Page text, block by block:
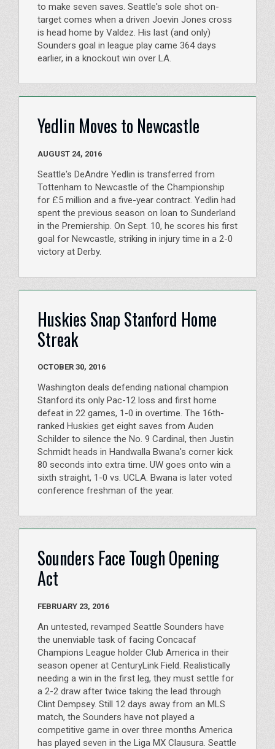
to make seven saves. Seattle's sole shot on-
target comes when a driven Joevin Jones cross
is head home by Valdez. His last (and only)
Sounders goal in league play came 364 days
earlier, in a knockout win over LA.
Yedlin Moves to Newcastle
AUGUST 24, 2016
Seattle's DeAndre Yedlin is transferred from
Tottenham to Newcastle of the Championship
for £5 million and a five-year contract. Yedlin had
spent the previous season on loan to Sunderland
in the Premiership. On Sept. 10, he scores his first
goal for Newcastle, striking in injury time in a 2-0
victory at Derby.
Huskies Snap Stanford Home
Streak
OCTOBER 30, 2016
Washington deals defending national champion
Stanford its only Pac-12 loss and first home
defeat in 22 games, 1-0 in overtime. The 16th-
ranked Huskies get eight saves from Auden
Schilder to silence the No. 9 Cardinal, then Justin
Schmidt heads in Handwalla Bwana's corner kick
80 seconds into extra time. UW goes onto win a
sixth straight, 1-0 vs. UCLA. Bwana is later voted
conference freshman of the year.
Sounders Face Tough Opening
Act
FEBRUARY 23, 2016
An untested, revamped Seattle Sounders have
the unenviable task of facing Concacaf
Champions League holder Club America in their
season opener at CenturyLink Field. Realistically
needing a win in the first leg, they must settle for
a 2-2 draw after twice taking the lead through
Clint Dempsey. Still 12 days away from an MLS
match, the Sounders have not played a
competitive game in over three months America
has played seven in the Liga MX Clausura. Seattle